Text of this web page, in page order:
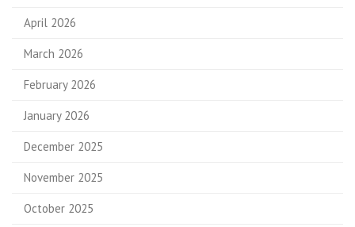
April 2026
March 2026
February 2026
January 2026
December 2025
November 2025
October 2025